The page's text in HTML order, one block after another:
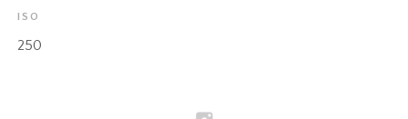
ISO
250